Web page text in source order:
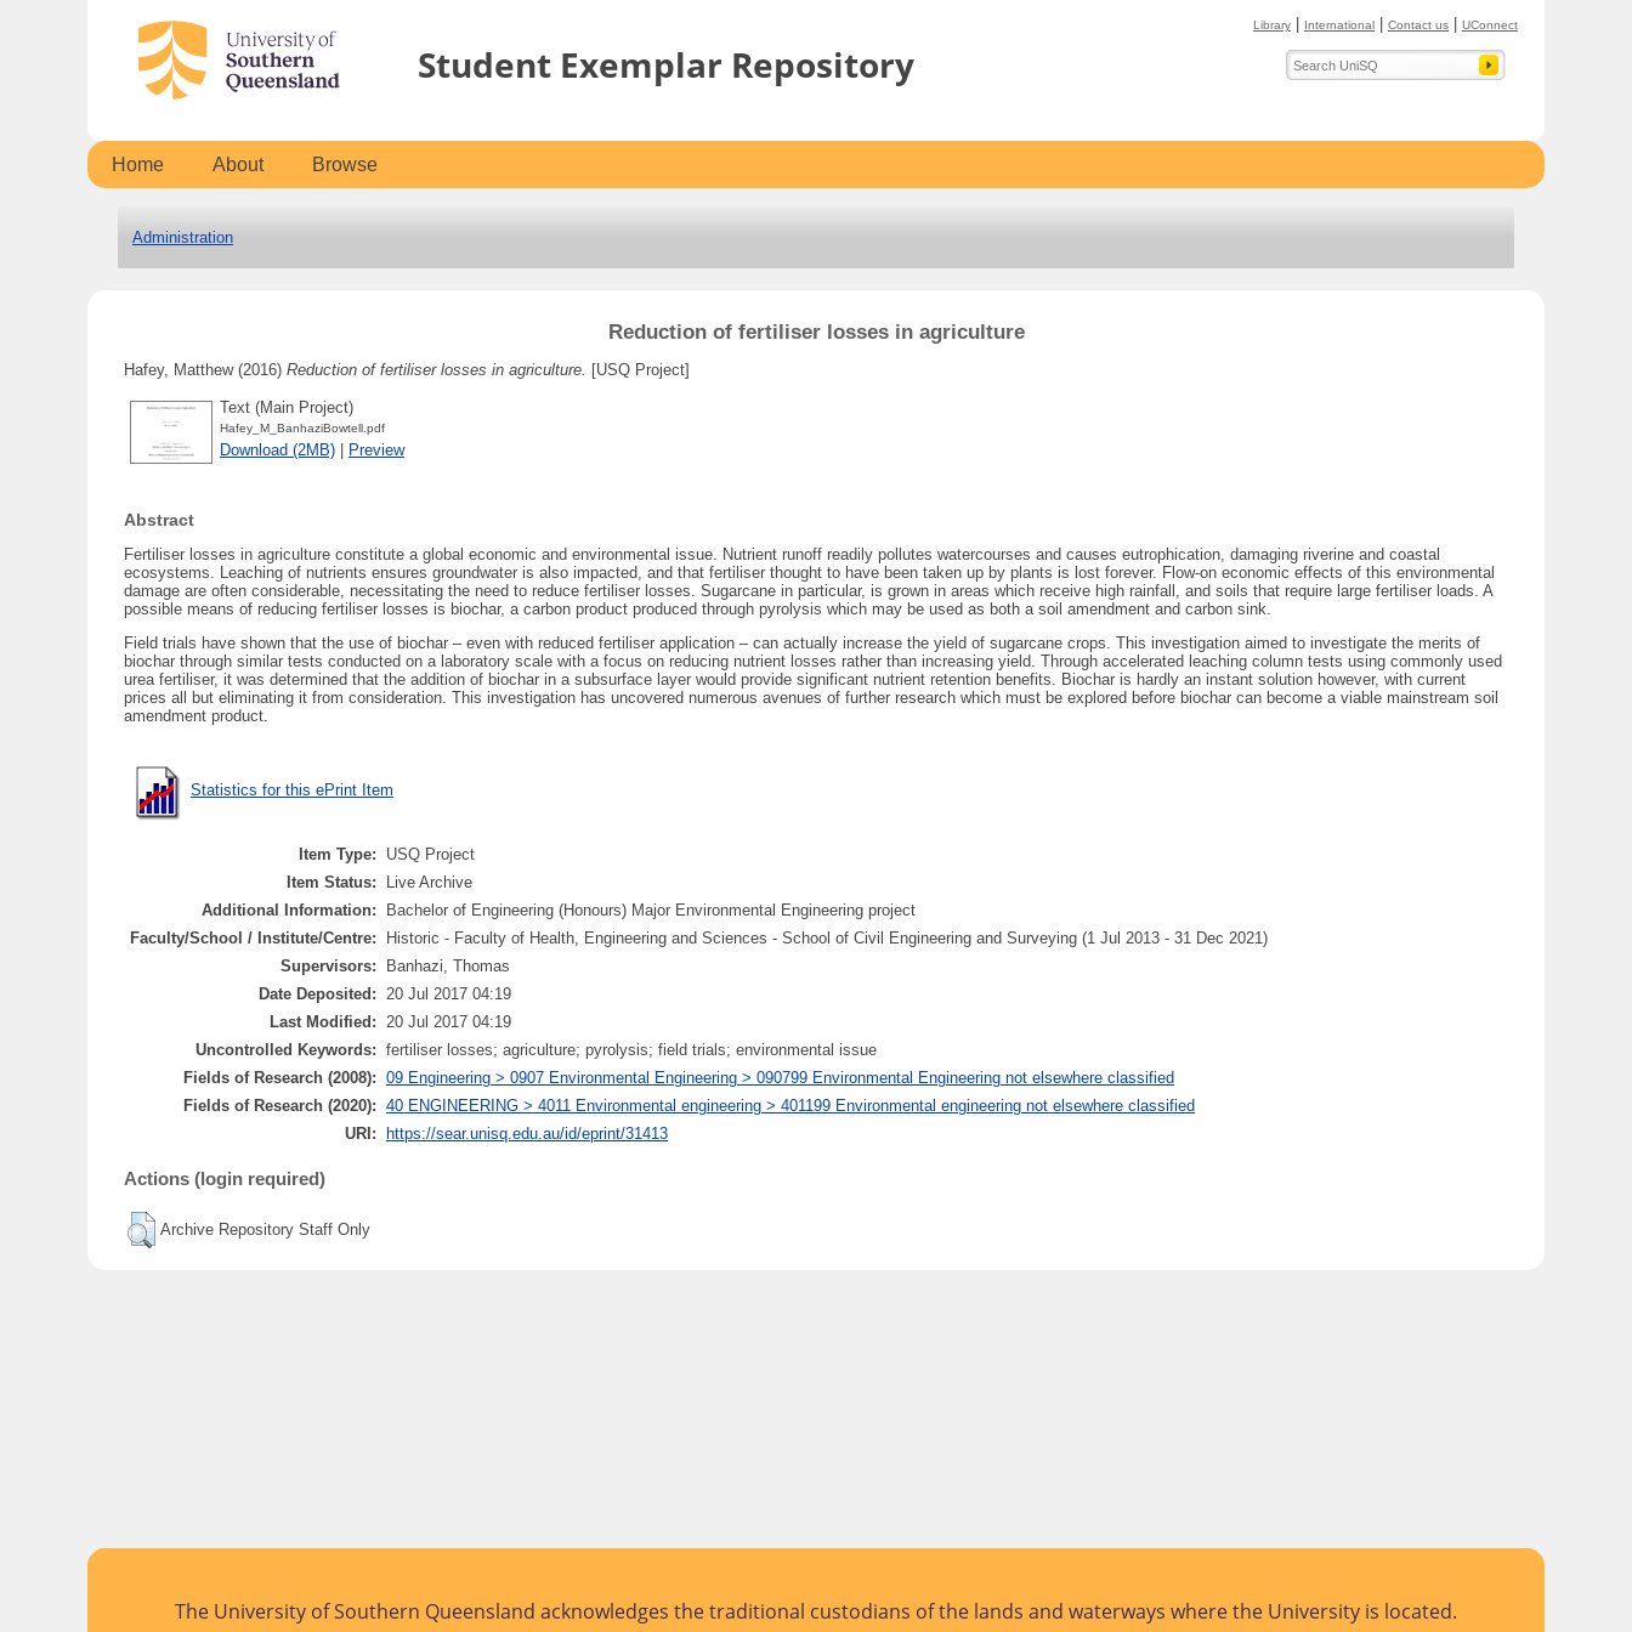
Library International Contact us UConnect
Student Exemplar Repository
Home About Browse
Administration
Reduction of fertiliser losses in agriculture
Hafey, Matthew(2016) Reduction of fertiliser losses in agriculture. [USQ Project]
Text (Main Project)
Hafey_M_BanhaziBowtell.pdf
Download (2MB) | Preview
Abstract
Fertiliser losses in agriculture constitute a global economic and environmental issue. Nutrient runoff readily pollutes watercourses and causes eutrophication, damaging riverine and coastal
ecosystems. Leaching of nutrients ensures groundwater is also impacted, and that fertiliser thought to have been taken up by plants is lost forever. Flow-on economic effects of this environmental
damage are often considerable, necessitating the need to reduce fertiliser losses. Sugarcane in particular, is grown in areas which receive high rainfall, and soils that require large fertiliser loads. A
possible means of reducing fertiliser losses is biochar, a carbon product produced through pyrolysis which may be used as both a soil amendment and carbon sink.
Field trials have shown that the use of biochar – even with reduced fertiliser application – can actually increase the yield of sugarcane crops. This investigation aimed to investigate the merits of
biochar through similar tests conducted on a laboratory scale with a focus on reducing nutrient losses rather than increasing yield. Through accelerated leaching column tests using commonly used
urea fertiliser, it was determined that the addition of biochar in a subsurface layer would provide significant nutrient retention benefits. Biochar is hardly an instant solution however, with current
prices all but eliminating it from consideration. This investigation has uncovered numerous avenues of further research which must be explored before biochar can become a viable mainstream soil
amendment product.
Statistics for this ePrint Item
Item Type:
USQ Project
Item Status:
Live Archive
Additional Information:
Bachelor of Engineering (Honours) Major Environmental Engineering project
Faculty/School / Institute/Centre:
Historic - Faculty of Health, Engineering and Sciences - School of Civil Engineering and Surveying (1 Jul 2013 - 31 Dec 2021)
Supervisors:
Banhazi, Thomas
Date Deposited: 20 Jul 2017 04:19
Last Modified: 20 Jul 2017 04:19
Uncontrolled Keywords: fertiliser losses; agriculture; pyrolysis; field trials; environmental issue
Fields of Research (2008): 09 Engineering > 0907 Environmental Engineering > 090799 Environmental Engineering not elsewhere classified
Fields of Research (2020): 40 ENGINEERING > 4011 Environmental engineering > 401199 Environmental engineering not elsewhere classified
URI:
https://sear.unisq.edu.au/id/eprint/31413
Actions (login required)
Archive Repository Staff Only
The University of Southern Queensland acknowledges the traditional custodians of the lands and waterways where the University is located.